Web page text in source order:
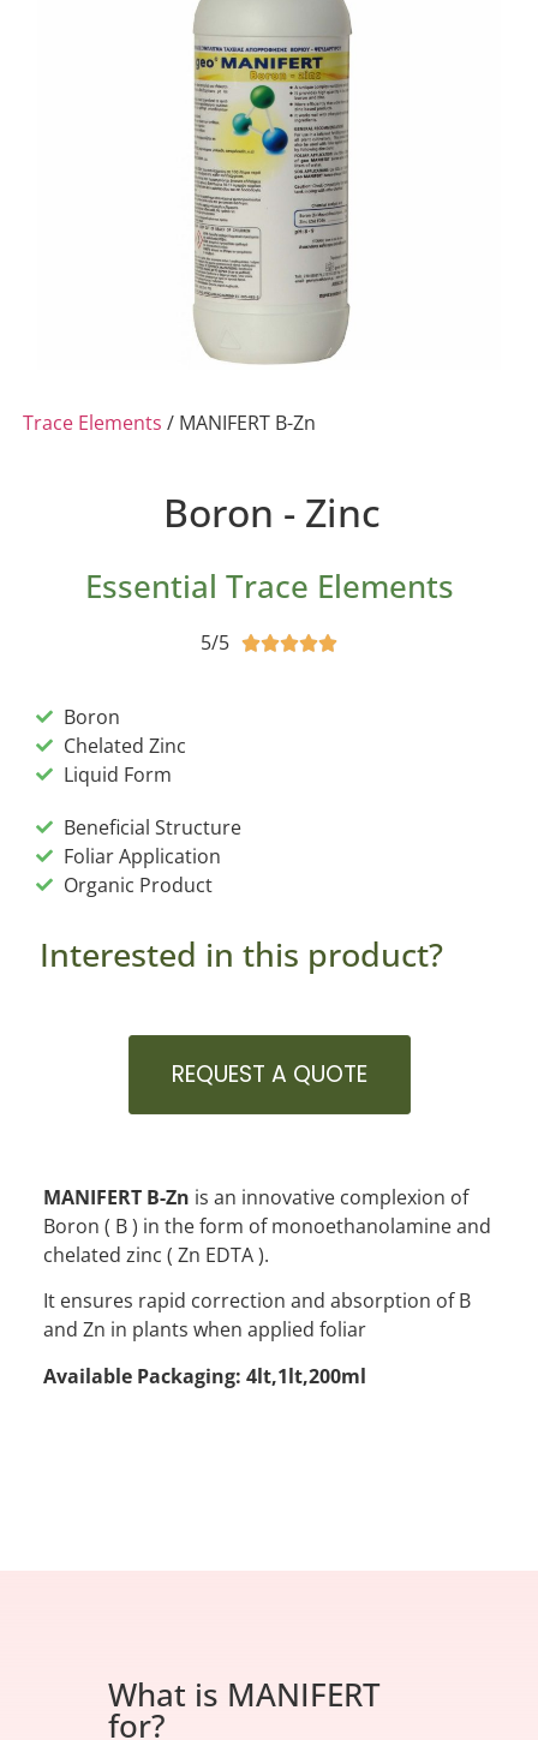
Trace Elements / MANIFERT B-Zn
Boron - Zinc
Essential Trace Elements
5/5 
Boron
Chelated Zinc
Liquid Form
Beneficial Structure
Foliar Application
Organic Product
Interested in this product?
REQUEST A QUOTE
MANIFERT B-Zn is an innovative complexion of
Boron ( B ) in the form of monoethanolamine and
chelated zinc ( Zn EDTA ).
It ensures rapid correction and absorption of B
and Zn in plants when applied foliar
Available Packaging: 4lt,1lt,200ml
What is MANIFERT
for?